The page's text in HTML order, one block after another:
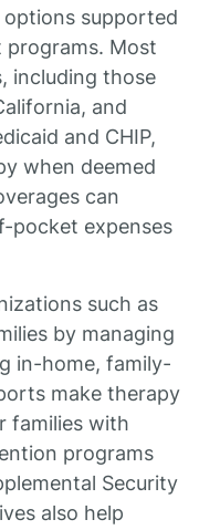
supported
programs. Most
including those
and
and CHIP,
when deemed
can
pocket expenses
such as
by managing
in-home, family-
make therapy
families with
programs
Security
also help